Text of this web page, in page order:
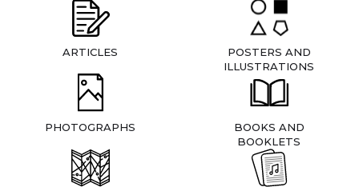
ARTICLES
POSTERS AND
ILLUSTRATIONS
PHOTOGRAPHS
BOOKS AND
BOOKLETS